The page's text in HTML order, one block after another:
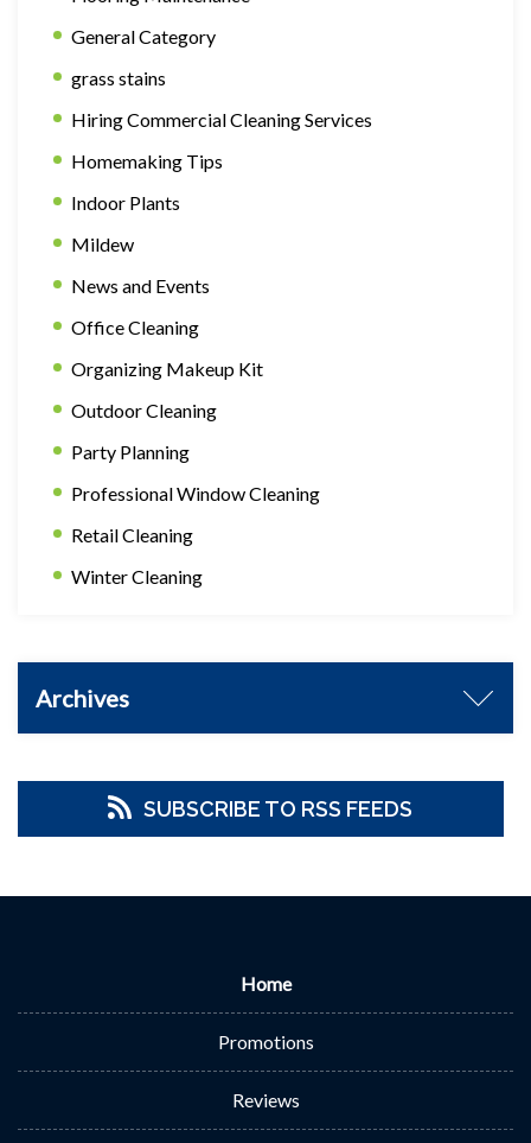
General Category
grass stains
Hiring Commercial Cleaning Services
Homemaking Tips
Indoor Plants
Mildew
News and Events
Office Cleaning
Organizing Makeup Kit
Outdoor Cleaning
Party Planning
Professional Window Cleaning
Retail Cleaning
Winter Cleaning
Archives
SUBSCRIBE TO RSS FEEDS
Home
Promotions
Reviews